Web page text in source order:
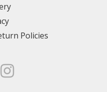
Policies